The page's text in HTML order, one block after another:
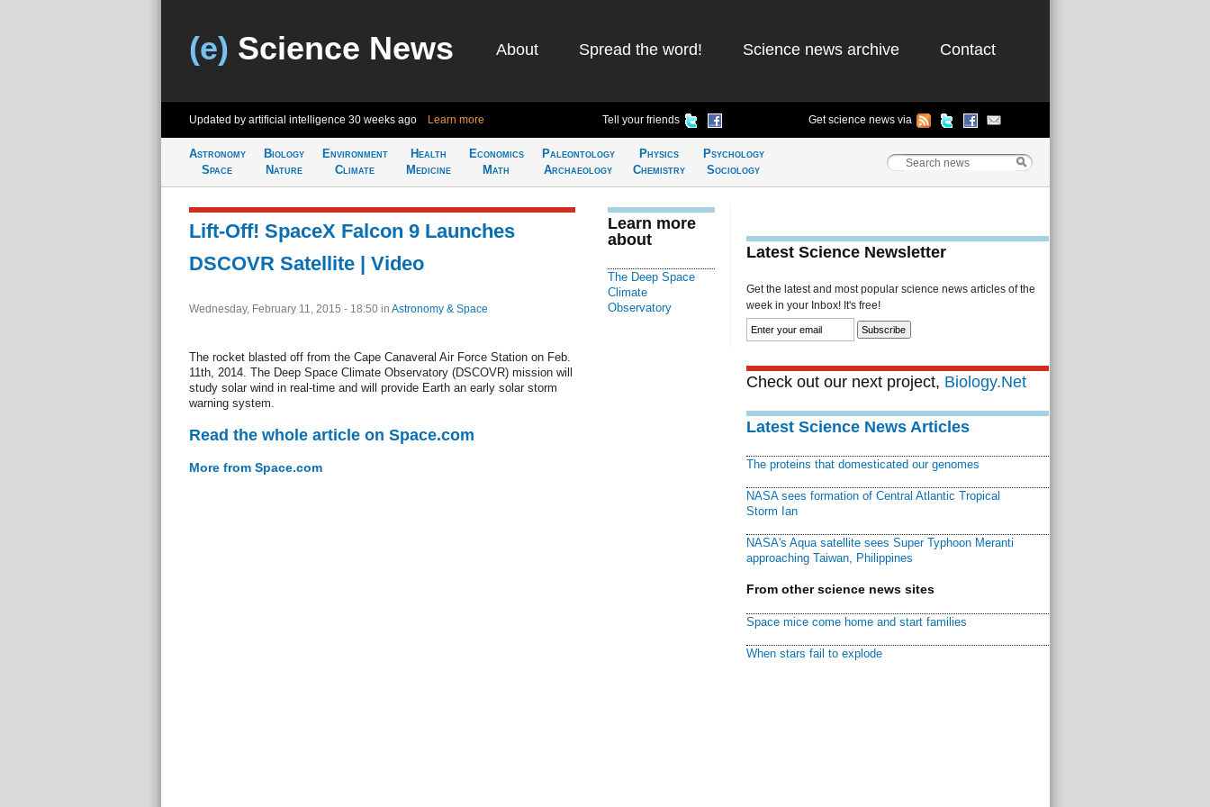
(e) Science News About Spread the word! Science news archive Contact
Updated by artificial intelligence 30 weeks ago Learn more Tell your friends Get science news via
Astronomy
Space
Biology
Nature
Environment
Climate
Health
Medicine
Economics
Math
Paleontology
Archaeology
Physics
Chemistry
Psychology
Sociology
Lift-Off! SpaceX Falcon 9 Launches
DSCOVR Satellite | Video
Wednesday, February 11, 2015 - 18:50 in Astronomy & Space
The rocket blasted off from the Cape Canaveral Air Force Station on Feb.
11th, 2014. The Deep Space Climate Observatory (DSCOVR) mission will
study solar wind in real-time and will provide Earth an early solar storm
warning system.
Read the whole article on Space.com
More from Space.com
Learn more
about
The Deep Space
Climate
Observatory
Latest Science Newsletter
Get the latest and most popular science news articles of the
week in your Inbox! It's free!
Check out our next project, Biology.Net
Latest Science News Articles
The proteins that domesticated our genomes
NASA sees formation of Central Atlantic Tropical
Storm Ian
NASA's Aqua satellite sees Super Typhoon Meranti
approaching Taiwan, Philippines
From other science news sites
Space mice come home and start families
When stars fail to explode